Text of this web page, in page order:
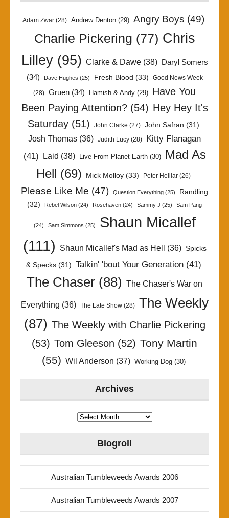
Adam Zwar (28) Andrew Denton (29) Angry Boys (49)
Charlie Pickering (77) Chris
Lilley(95) Clarke & Dawe(38)
Daryl Somers
(34)
Dave Hughes (25) Fresh Blood (33) Good News Week
(28) Gruen (34) Hamish & Andy (29) Have You
Been Paying Attention?(54) Hey Hey It's
Saturday (51) John Clarke (27) John Safran (31)
Josh Thomas (36) Judith Lucy (28)
Kitty Flanagan
(41) Laid (38) Live From Planet Earth(30)
Mad As
Hell (69) Mick Molloy (33) Peter Helliar (26)
Please Like Me (47) Question Everything (25)
Randling
(32)
Rebel Wilson (24) Rosehaven (24) Sammy J (25) Sam Pang
(24) Sam Simmons (25)
Shaun Micallef
(111)
Shaun Micallef's Mad as Hell (36) Spicks
& Specks(31) Talkin' 'bout Your Generation(41)
The Chaser (88) The Chaser's War on
Everything (36) The Late Show(28)
The Weekly
(87) The Weekly with Charlie Pickering
(53) Tom Gleeson (52) Tony Martin
(55) Wil Anderson (37) Working Dog(30)
Archives
Archives
Blogroll
Australian Tumbleweeds Awards 2006
Australian Tumbleweeds Awards 2007